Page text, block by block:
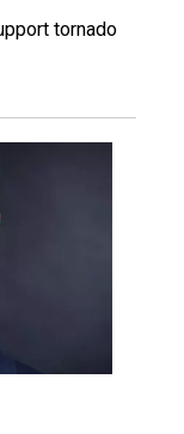
tornado